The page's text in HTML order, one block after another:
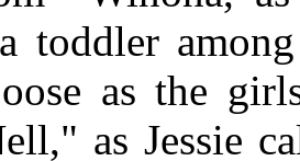
toddler
as the
as Jessie